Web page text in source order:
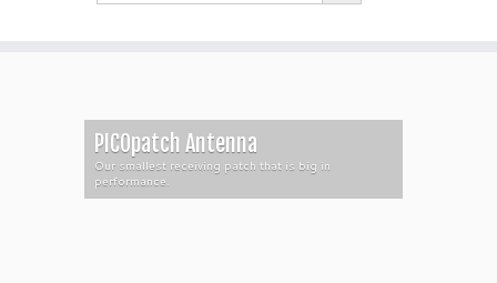
PICOpatch Antenna
Our smallest receiving patch that is big in
performance.